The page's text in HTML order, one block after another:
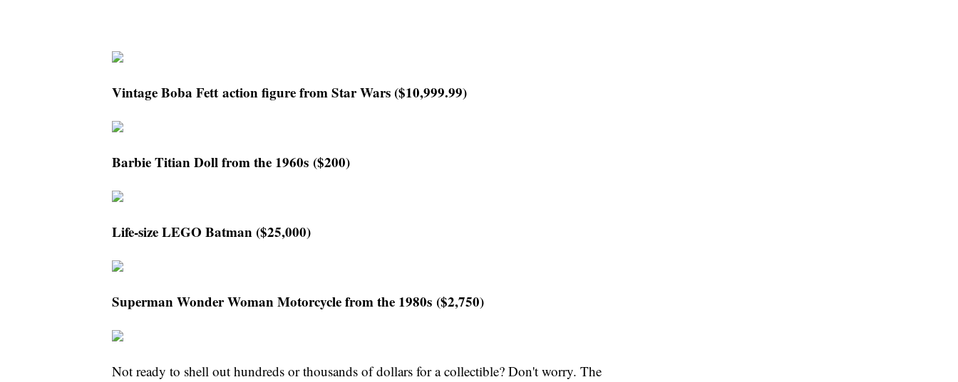
Vintage Boba Fett action figure from Star Wars ($10,999.99)
Barbie Titian Doll from the 1960s ($200)
Life-size LEGO Batman ($25,000)
Superman Wonder Woman Motorcycle from the 1980s ($2,750)
Not ready to shell out hundreds or thousands of dollars for a collectible? Don't worry. The